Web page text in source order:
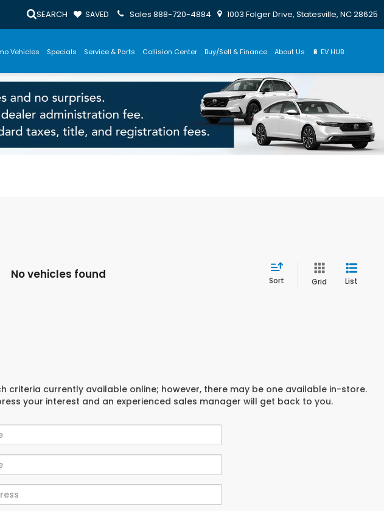
SEARCH SAVED Sales 888-720-4884 1003 Folger Drive, Statesville, NC 28625
Vehicles Specials Service & Parts Collision Center Buy/Sell & Finance About Us 🔋 EV HUB
No vehicles found Sort Grid List
criteria currently available online; however, there may be one available in-store.
your interest and an experienced sales manager will get back to you.